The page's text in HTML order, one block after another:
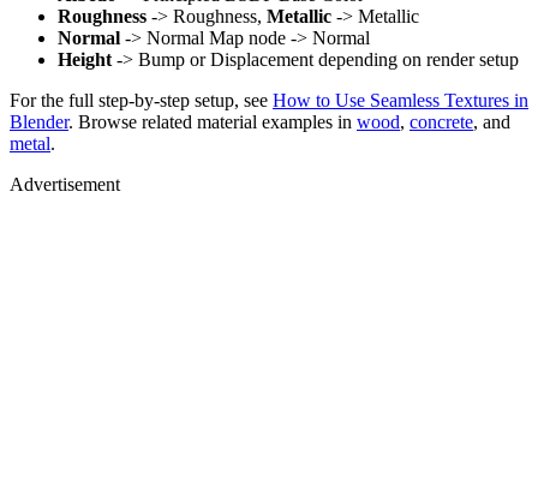
Roughness -> Roughness, Metallic -> Metallic
Normal -> Normal Map node -> Normal
Height -> Bump or Displacement depending on render setup
For the full step-by-step setup, see How to Use Seamless Textures in
Blender. Browse related material examples in wood, concrete, and
metal.
Advertisement